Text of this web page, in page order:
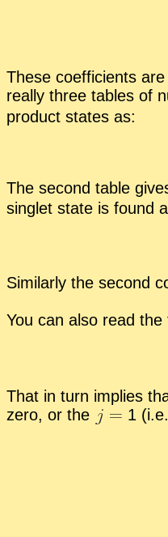
These co­ef­fi­cients are
re­ally three ta­bles of
prod­uct states as:
The sec­ond ta­ble
sin­glet state is found
Sim­i­larly the sec­ond
You can also read
That in turn im­plies
zero, or the
1 (i.e.